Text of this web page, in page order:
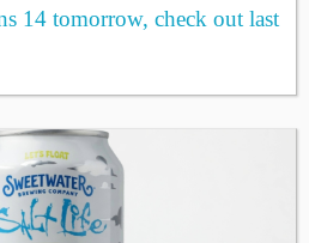
14 tomorrow, check out last